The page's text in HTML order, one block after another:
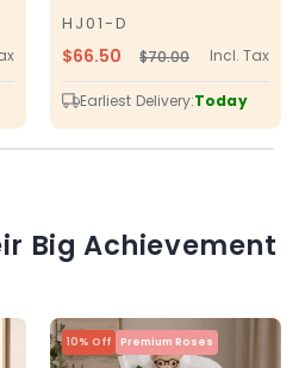
HJ01-D
SKU
Regular
price
$70.00Sale
price
$66.50 Incl. Tax
Earliest Delivery:Today
Big Achievement
10% Off Premium Roses